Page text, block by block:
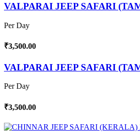
VALPARAI JEEP SAFARI
Per Day
₹3,500.00
VALPARAI JEEP SAFARI
Per Day
₹3,500.00